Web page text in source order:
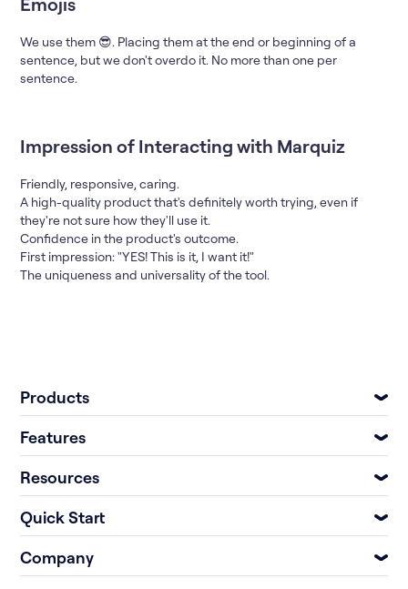
We use them 😎. Placing them at the end or beginning of a
sentence, but we don't overdo it. No more than one per
sentence.
Impression of Interacting with Marquiz
Friendly, responsive, caring.
A high-quality product that's definitely worth trying, even if
they're not sure how they'll use it.
Confidence in the product's outcome.
First impression: "YES! This is it, I want it!"
The uniqueness and universality of the tool.
Products
Features
Resources
Quick Start
Company